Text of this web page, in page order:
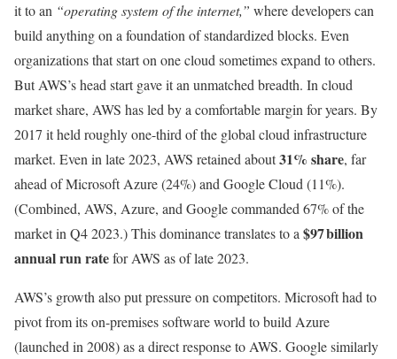
it to an “operating system of the internet,” where developers can
build anything on a foundation of standardized blocks. Even
organizations that start on one cloud sometimes expand to others.
But AWS’s head start gave it an unmatched breadth. In cloud
market share, AWS has led by a comfortable margin for years. By
2017 it held roughly one-third of the global cloud infrastructure
market. Even in late 2023, AWS retained about31% share, far
ahead of Microsoft Azure (24%) and Google Cloud (11%).
(Combined, AWS, Azure, and Google commanded 67% of the
market in Q4 2023.) This dominance translates to a $97 billion
annual run ratefor AWS as of late 2023.
AWS’s growth also put pressure on competitors. Microsoft had to
pivot from its on-premises software world to build Azure
(launched in 2008) as a direct response to AWS. Google similarly